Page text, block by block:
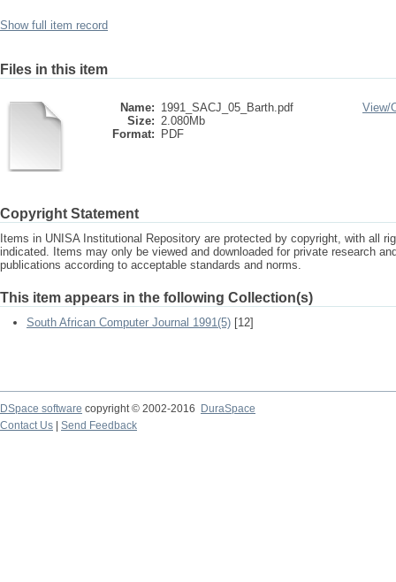
Show full item record
Files in this item
Name: 1991_SACJ_05_Barth.pdf
Size: 2.080Mb
Format:
PDF
View/
Copyright Statement
Items in UNISA Institutional Repository are protected by copyright, with all
indicated. Items may only be viewed and downloaded for private research
publications according to acceptable standards and norms.
This item appears in the following Collection(s)
South African Computer Journal 1991(5) [12]
DSpace software copyright © 2002-2016
DuraSpace
Contact Us
Send Feedback